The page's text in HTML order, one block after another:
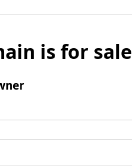
is for sale